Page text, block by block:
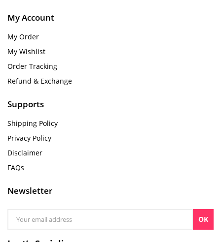
My Account
My Order
My Wishlist
Order Tracking
Refund & Exchange
Supports
Shipping Policy
Privacy Policy
Disclaimer
FAQs
Newsletter
OK